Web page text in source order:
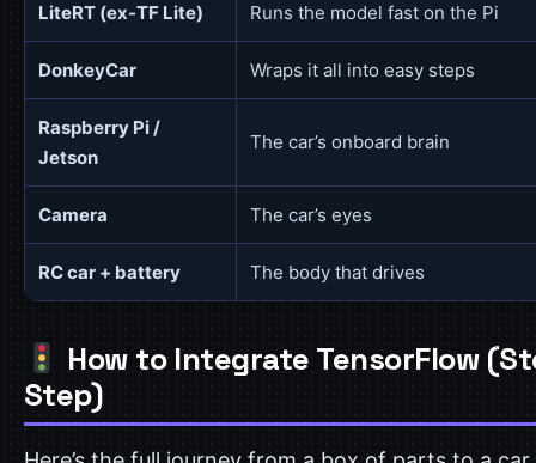
LiteRT (ex-TF Lite) Runs the model fast on the Pi
DonkeyCar Wraps it all into easy steps
Raspberry Pi /
Jetson
The car’s onboard brain
Camera The car’s eyes
RC car + battery The body that drives
How to Integrate TensorFlow
Step)